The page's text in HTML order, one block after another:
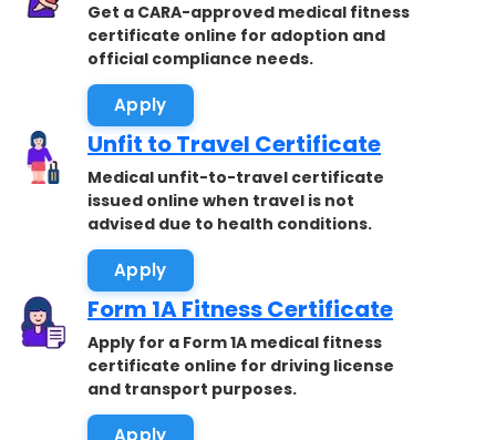
Get a CARA-approved medical fitness
certificate online for adoption and
official compliance needs.
Apply
Unfit to Travel Certificate
Medical unfit-to-travel certificate
issued online when travel is not
advised due to health conditions.
Apply
Form 1A Fitness Certificate
Apply for a Form 1A medical fitness
certificate online for driving license
and transport purposes.
Apply